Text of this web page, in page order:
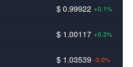
$ 0.99922 +0.1%
$ 1.00117 +0.3%
$ 1.03539 -3.0%